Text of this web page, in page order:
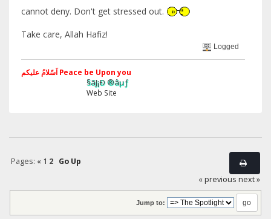
cannot deny. Don't get stressed out.
Take care, Allah Hafiz!
Logged
اَسّلامُ علیکم Peace be Upon you
§ãJ¡Ð ®âµƒ
Web Site
Pages: « 1 2
Go Up
« previous next »
Jump to: